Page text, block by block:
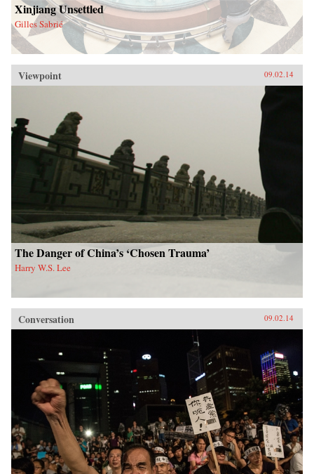
Xinjiang Unsettled
Gilles Sabrié
Viewpoint 09.02.14
The Danger of China’s ‘Chosen Trauma’
Harry W.S. Lee
Conversation 09.02.14